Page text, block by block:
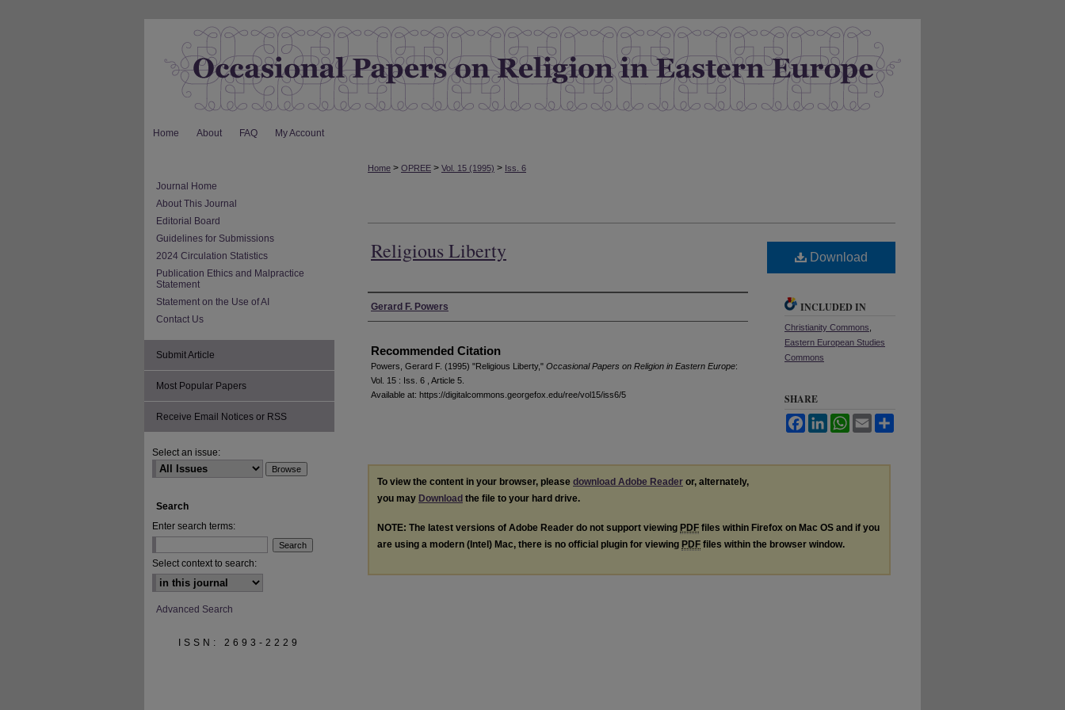
Home About FAQ My Account
Home > OPREE > Vol. 15 (1995) > Iss. 6
Religious Liberty
Authors
Gerard F. Powers
Recommended Citation
Powers, Gerard F. (1995) "Religious Liberty," Occasional Papers on Religion in Eastern Europe:
Vol. 15 : Iss. 6 , Article 5.
Available at: https://digitalcommons.georgefox.edu/ree/vol15/iss6/5
Download
INCLUDED IN
Christianity Commons
Eastern European Studies
Commons
SHARE
FacebookLinkedInWhatsApp
Email
To view the content in your browser, please download Adobe Reader or, alternately,
you may Download the file to your hard drive.
NOTE: The latest versions of Adobe Reader do not support viewing PDF files within Firefox on Mac OS and if you
are using a modern (Intel) Mac, there is no official plugin for viewing PDF files within the browser window.
Journal Home
About This Journal
Editorial Board
Guidelines for Submissions
2024 Circulation Statistics
Publication Ethics and Malpractice
Statement
Statement on the Use of AI
Contact Us
Submit Article
Most Popular Papers
Receive Email Notices or RSS
Select an issue:
Search
Enter search terms:
Select context to search:
Advanced Search
ISSN: 2693-2229